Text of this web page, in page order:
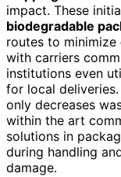
impact. These
biodegradable
routes to minimize
with carriers
institutions even
for local
only decreases
within the art
solutions in
during handling
damage.